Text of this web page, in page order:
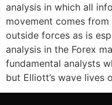
analysis in which all
movement comes
outside forces as is
analysis in the Forex
fundamental analysts
but Elliott’s wave lives